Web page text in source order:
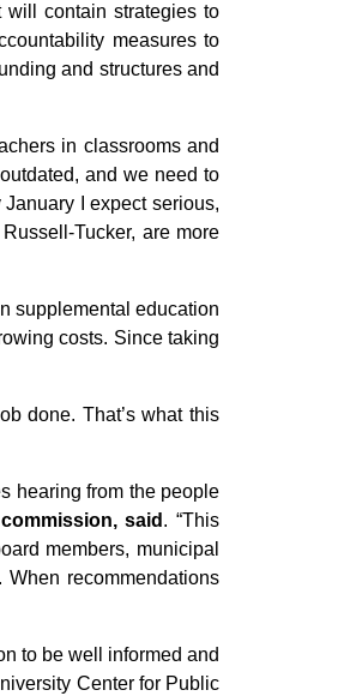
will contain strategies to
measures to
and structures and
in classrooms and
and we need to
I expect serious,
Tucker, are more
supplemental education
costs. Since taking
done. That’s what this
hearing from the people
said . “This
members, municipal
recommendations
to be well informed and
Center for Public